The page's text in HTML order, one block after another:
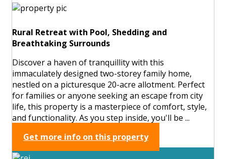
Rural Retreat with Pool, Shedding and
Breathtaking Surrounds
Discover a haven of tranquillity with this
immaculately designed two-storey family home,
nestled on a picturesque 20-acre allotment. Perfect
for families or anyone seeking an escape from city
life, this property is a masterpiece of comfort, style,
and functionality. As you step inside, you'll be ...
Get more info on this property